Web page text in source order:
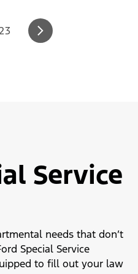
Service
needs that don’t
Special Service
to fill out your law